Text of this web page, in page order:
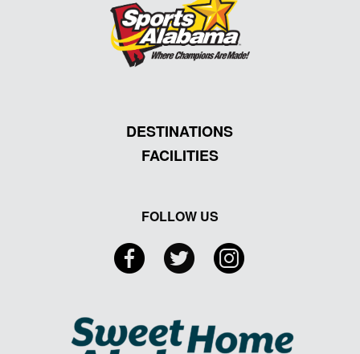
DESTINATIONS
FACILITIES
FOLLOW US